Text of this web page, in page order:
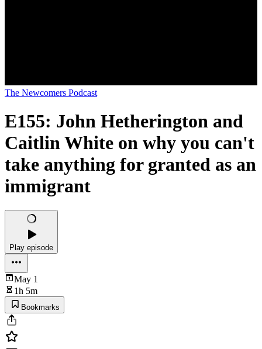
The Newcomers Podcast
E155: John Hetherington and
Caitlin White on why you can't
take anything for granted as an
immigrant
Play episode
May 1
1h 5m
Bookmarks